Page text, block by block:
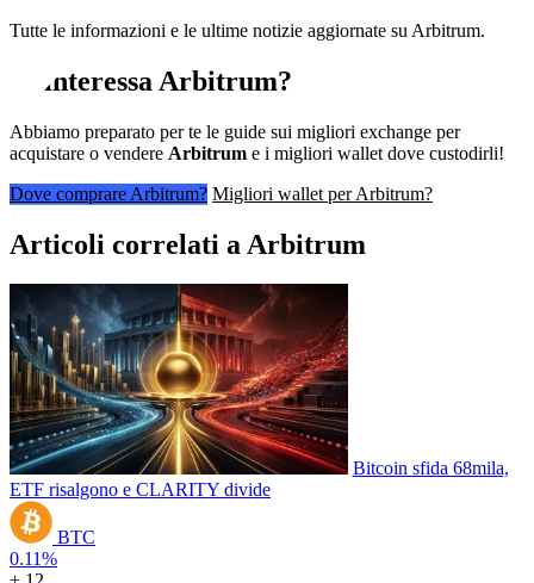
Tutte le informazioni e le ultime notizie aggiornate su Arbitrum.
Ti interessa Arbitrum?
Abbiamo preparato per te le guide sui migliori exchange per
acquistare o vendere Arbitrum e i migliori wallet dove custodirli!
Dove comprare Arbitrum? Migliori wallet per Arbitrum?
Articoli correlati a Arbitrum
Bitcoin sfida 68mila,
ETF risalgono e CLARITY divide
BTC
0.11%